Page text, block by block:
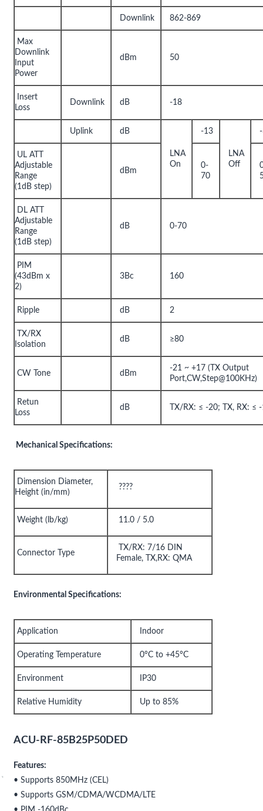
Downlink 862-869
Max
Downlink
Input
Power
dBm 50
Insert
Loss
Downlink dB -18
Uplink dB
LNA
On
-13
LNA
Off
UL ATT
Adjustable
Range
(1dB step)
dBm
0-
70
DL ATT
Adjustable
Range
(1dB step)
dB 0-70
PIM
(43dBm x
2)
3Bc 160
Ripple dB 2
TX/RX
Isolation
dB ≥80
CW Tone dBm
-21 ~ +17 (TX Output
Port,CW,Step@100KHz)
Retun
Loss
dB TX/RX: ≤ -20; TX, RX: ≤
Mechanical Specifications:
Dimension Diameter,
Height (in/mm)
????
Weight (lb/kg) 11.0 / 5.0
Connector Type
TX/RX: 7/16 DIN
Female, TX,RX: QMA
Environmental Specifications:
Application Indoor
Operating Temperature 0°C to +45°C
Environment IP30
Relative Humidity Up to 85%
ACU-RF-85B25P50DED
Features:
• Supports 850MHz (CEL)
• Supports GSM/CDMA/WCDMA/LTE